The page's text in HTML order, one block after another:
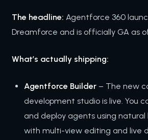
The headline: Agentforce 360
Dreamforce and is officially GA as
What’s actually shipping:
Agentforce Builder – The new
development studio is live. You
and deploy agents using
with multi-view editing and live